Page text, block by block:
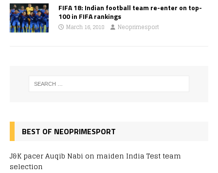
FIFA 18: Indian football team re-enter on top-
100 in FIFA rankings
March 16, 2018 Neoprimesport
BEST OF NEOPRIMESPORT
J&K pacer Auqib Nabi on maiden India Test team
selection